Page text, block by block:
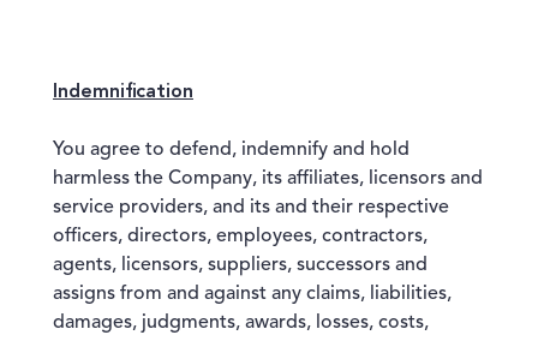
Indemnification
You agree to defend, indemnify and hold
harmless the Company, its affiliates, licensors and
service providers, and its and their respective
officers, directors, employees, contractors,
agents, licensors, suppliers, successors and
assigns from and against any claims, liabilities,
damages, judgments, awards, losses, costs,